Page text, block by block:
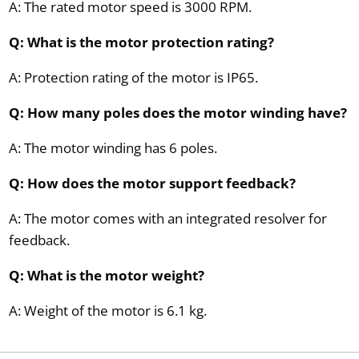
A: The rated motor speed is 3000 RPM.
Q: What is the motor protection rating?
A: Protection rating of the motor is IP65.
Q: How many poles does the motor winding have?
A: The motor winding has 6 poles.
Q: How does the motor support feedback?
A: The motor comes with an integrated resolver for
feedback.
Q: What is the motor weight?
A: Weight of the motor is 6.1 kg.